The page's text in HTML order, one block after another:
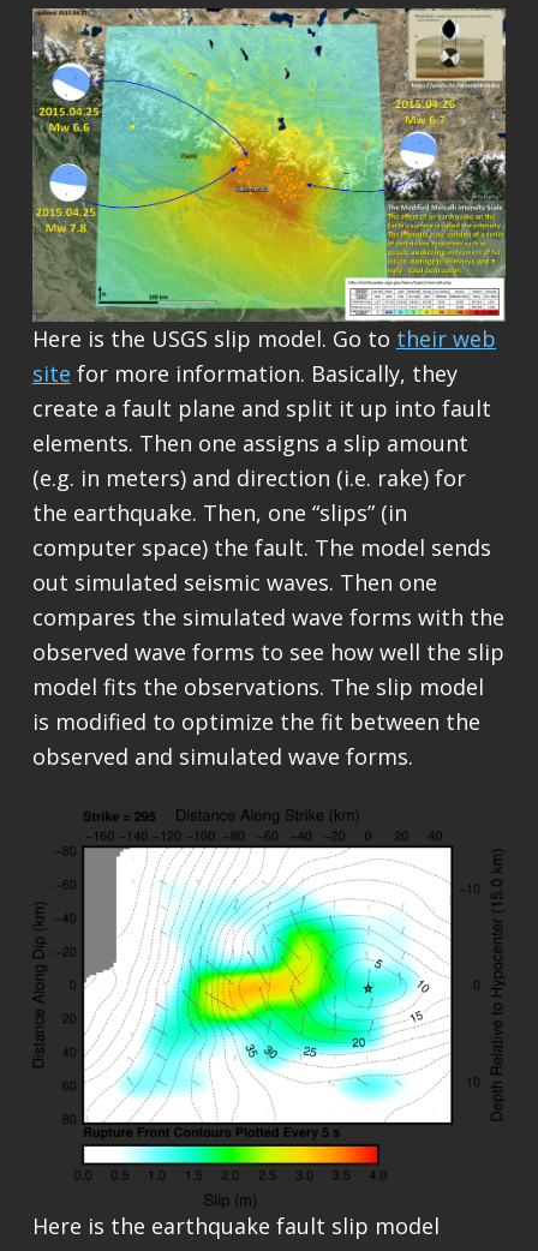
Here is the USGS slip model. Go to their web
site for more information. Basically, they
create a fault plane and split it up into fault
elements. Then one assigns a slip amount
(e.g. in meters) and direction (i.e. rake) for
the earthquake. Then, one “slips” (in
computer space) the fault. The model sends
out simulated seismic waves. Then one
compares the simulated wave forms with the
observed wave forms to see how well the slip
model fits the observations. The slip model
is modified to optimize the fit between the
observed and simulated wave forms.
Here is the earthquake fault slip model